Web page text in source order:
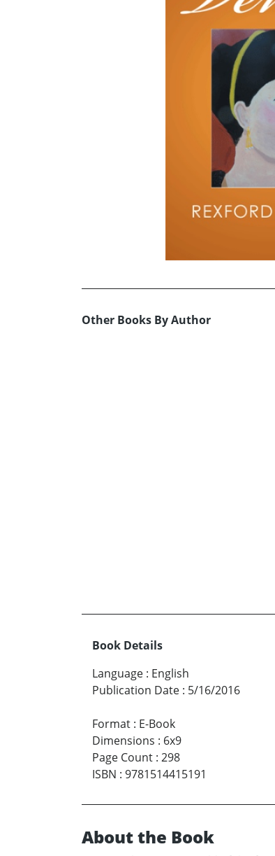
Other Books By Author
Book Details
Language : English
Publication Date : 5/16/2016
Format : E-Book
Dimensions : 6x9
Page Count : 298
ISBN : 9781514415191
About the Book